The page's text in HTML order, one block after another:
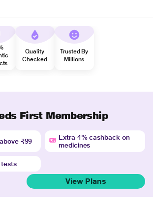
Quality
Checked
Trusted By
Millions
First Membership
₹99
Extra 4% cashback on
medicines
tests
View Plans